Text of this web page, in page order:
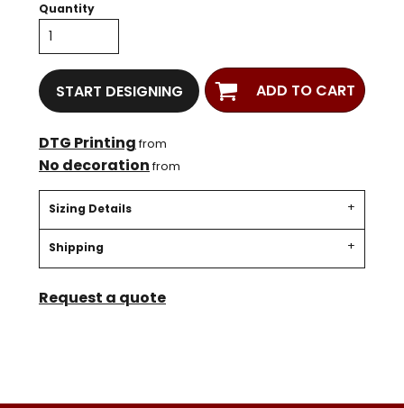
Quantity
START DESIGNING ADD TO CART
DTG Printingfrom
No decorationfrom
Sizing Details
Shipping
Request a quote